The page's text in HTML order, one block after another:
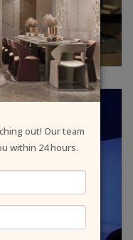
out! Our team
within 24 hours.